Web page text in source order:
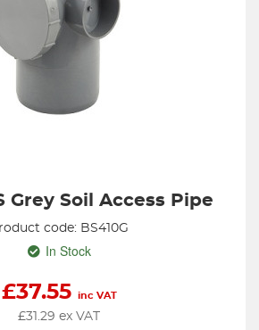
Grey Soil Access Pipe
code: BS410G
In Stock
£37.55 inc VAT
£31.29 ex VAT